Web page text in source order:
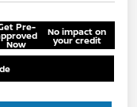
Pre-
Now
No impact on
your credit